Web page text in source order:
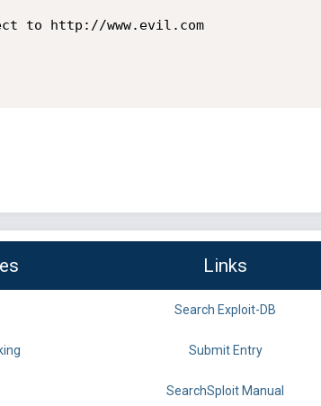
Links
Search Exploit-DB
Submit Entry
SearchSploit Manual